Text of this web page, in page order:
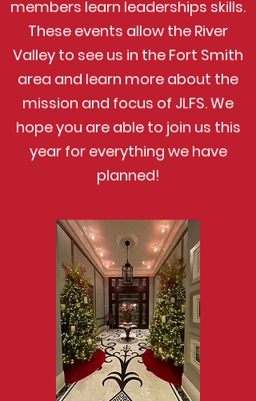
members learn leaderships skills.
These events allow the River
Valley to see us in the Fort Smith
area and learn more about the
mission and focus of JLFS. We
hope you are able to join us this
year for everything we have
planned!